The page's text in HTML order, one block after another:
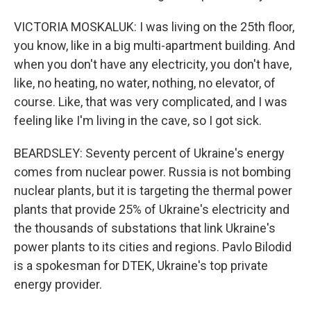
VICTORIA MOSKALUK: I was living on the 25th floor,
you know, like in a big multi-apartment building. And
when you don't have any electricity, you don't have,
like, no heating, no water, nothing, no elevator, of
course. Like, that was very complicated, and I was
feeling like I'm living in the cave, so I got sick.
BEARDSLEY: Seventy percent of Ukraine's energy
comes from nuclear power. Russia is not bombing
nuclear plants, but it is targeting the thermal power
plants that provide 25% of Ukraine's electricity and
the thousands of substations that link Ukraine's
power plants to its cities and regions. Pavlo Bilodid
is a spokesman for DTEK, Ukraine's top private
energy provider.